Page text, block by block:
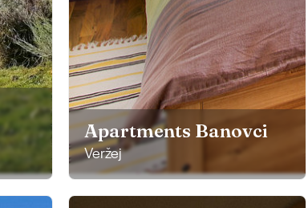
Apartments Banovci
Veržej